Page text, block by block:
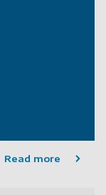
Read more